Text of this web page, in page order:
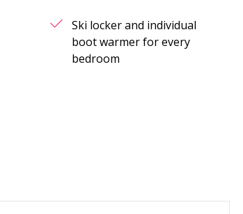
Ski locker and individual
boot warmer for every
bedroom